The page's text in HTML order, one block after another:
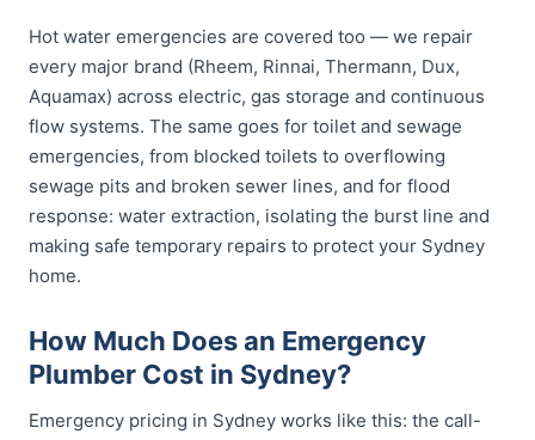
Hot water emergencies are covered too — we repair
every major brand (Rheem, Rinnai, Thermann, Dux,
Aquamax) across electric, gas storage and continuous
flow systems. The same goes for toilet and sewage
emergencies, from blocked toilets to overflowing
sewage pits and broken sewer lines, and for flood
response: water extraction, isolating the burst line and
making safe temporary repairs to protect your Sydney
home.
How Much Does an Emergency
Plumber Cost in Sydney?
Emergency pricing in Sydney works like this: the call-